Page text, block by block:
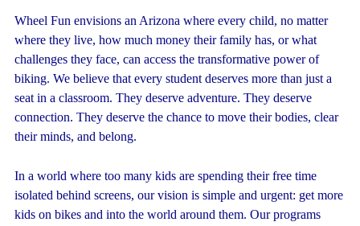
Wheel Fun envisions an Arizona where every child, no matter
where they live, how much money their family has, or what
challenges they face, can access the transformative power of
biking. We believe that every student deserves more than just a
seat in a classroom. They deserve adventure. They deserve
connection. They deserve the chance to move their bodies, clear
their minds, and belong.
In a world where too many kids are spending their free time
isolated behind screens, our vision is simple and urgent: get more
kids on bikes and into the world around them. Our programs